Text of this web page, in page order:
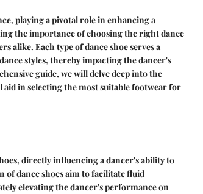
playing a pivotal role in enhancing a
the importance of choosing the right dance
alike. Each type of dance shoe serves a
styles, thereby impacting the dancer's
guide, we will delve deep into the
in selecting the most suitable footwear for
directly influencing a dancer's ability to
of dance shoes aim to facilitate fluid
elevating the dancer's performance on